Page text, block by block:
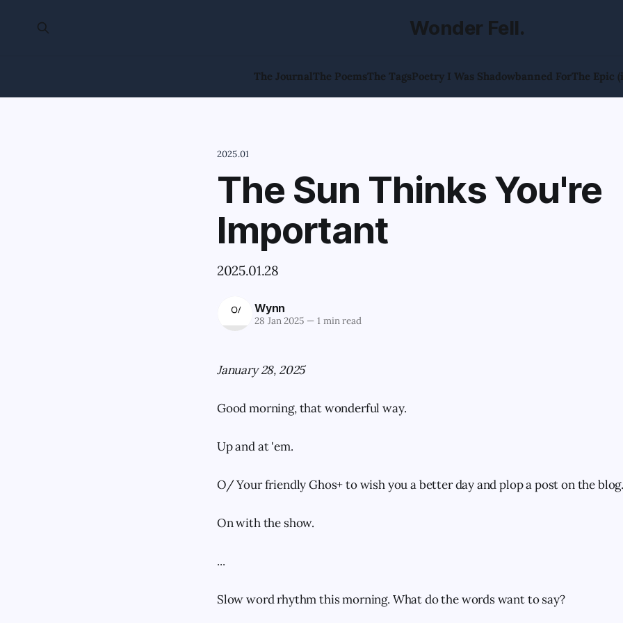
Wonder Fell.
The JournalThe PoemsThe TagsPoetry I Was Shadowbanned ForThe Epic
2025.01
The Sun Thinks You're
Important
2025.01.28
Wynn
28 Jan 2025 —1 min read
January 28, 2025
Good morning, that wonderful way.
Up and at 'em.
O/ Your friendly Ghos+ to wish you a better day and plop a post on the blog.
On with the show.
...
Slow word rhythm this morning. What do the words want to say?